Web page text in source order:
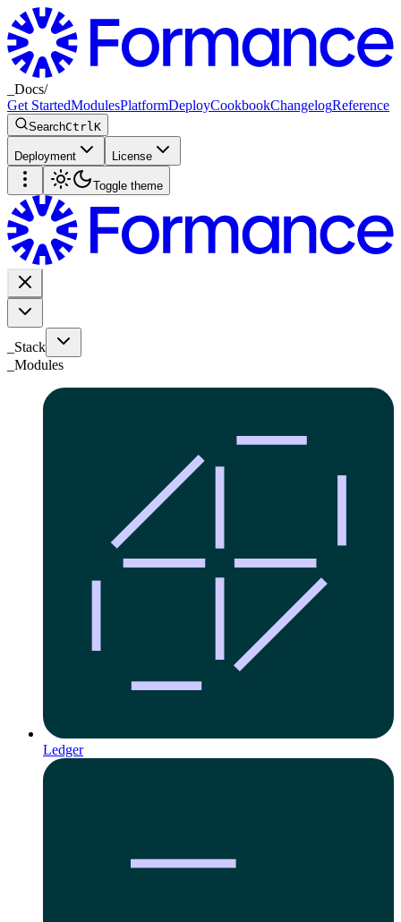
Docs/
Get StartedModulesPlatformDeployCookbookChangelogReference
SearchCtrl K
Deployment License
Toggle theme
_Stack
Modules
Ledger